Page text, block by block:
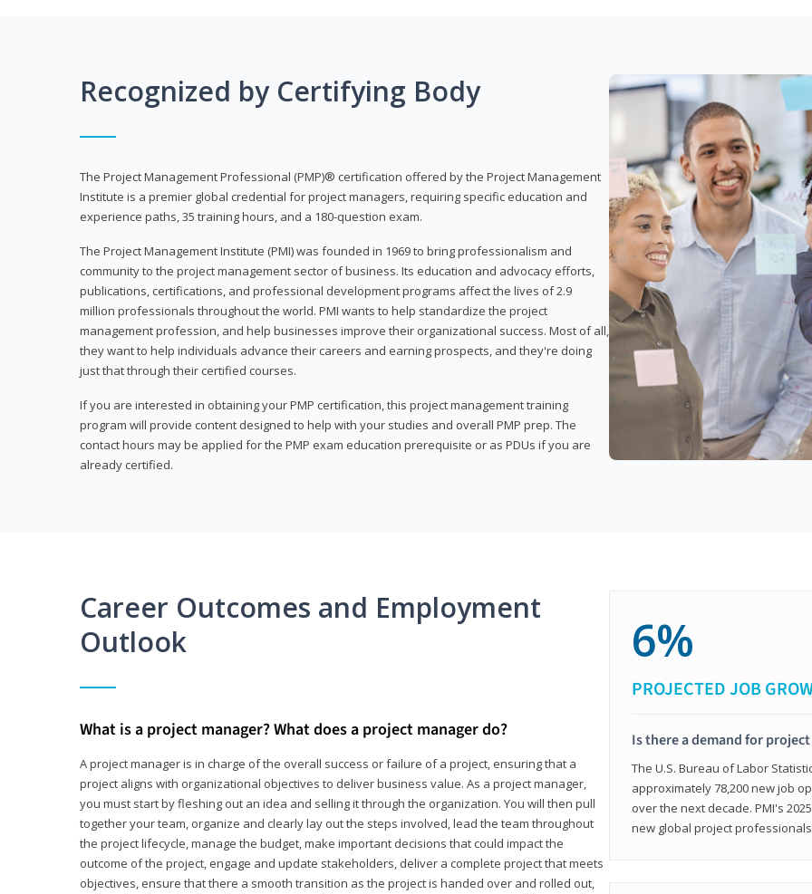
Recognized by Certifying Body
The Project Management Professional (PMP)® certification offered by the Project Management
Institute is a premier global credential for project managers, requiring specific education and
experience paths, 35 training hours, and a 180-question exam.
The Project Management Institute (PMI) was founded in 1969 to bring professionalism and
community to the project management sector of business. Its education and advocacy efforts,
publications, certifications, and professional development programs affect the lives of 2.9
million professionals throughout the world. PMI wants to help standardize the project
management profession, and help businesses improve their organizational success. Most of all,
they want to help individuals advance their careers and earning prospects, and they're doing
just that through their certified courses.
If you are interested in obtaining your PMP certification, this project management training
program will provide content designed to help with your studies and overall PMP prep. The
contact hours may be applied for the PMP exam education prerequisite or as PDUs if you are
already certified.
Career Outcomes and Employment
Outlook
What is a project manager? What does a project manager do?
A project manager is in charge of the overall success or failure of a project, ensuring that a
project aligns with organizational objectives to deliver business value. As a project manager,
you must start by fleshing out an idea and selling it through the organization. You will then pull
together your team, organize and clearly lay out the steps involved, lead the team throughout
the project lifecycle, manage the budget, make important decisions that could impact the
outcome of the project, engage and update stakeholders, deliver a complete project that meets
objectives, ensure that there a smooth transition as the project is handed over and rolled out,
6%
PROJECTED JOB
Is there a demand for
The U.S. Bureau of Labor
approximately 78,200 new job
over the next decade. PMI's
new global project professionals